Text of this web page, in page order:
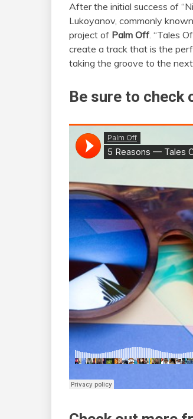
After the initial success of
Lukoyanov, commonly
project of Palm Off. “Tales
create a track that is the
taking the groove to the
Be sure to check